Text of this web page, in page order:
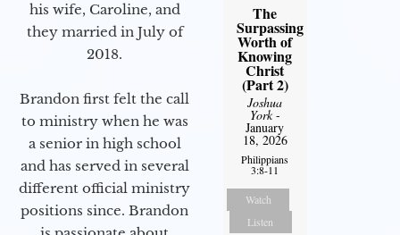
his wife, Caroline, and
they married in July of
2018.
Brandon first felt the call
to ministry when he was
a senior in high school
and has served in several
different official ministry
positions since. Brandon
The
Surpassing
Worth of
Knowing
Christ
(Part 2)
Joshua
York-
January
18, 2026
Philippians
3:8-11
Watch
Listen